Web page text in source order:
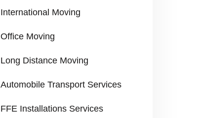
International Moving
Office Moving
Long Distance Moving
Automobile Transport Services
FFE Installations Services